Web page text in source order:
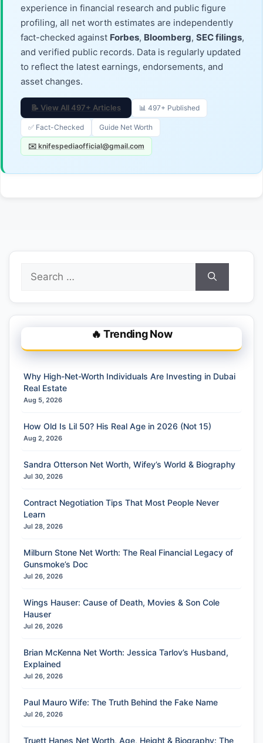
experience in financial research and public figure
profiling, all net worth estimates are independently
fact-checked against Forbes, Bloomberg, SEC filings,
and verified public records. Data is regularly updated
to reflect the latest earnings, endorsements, and
asset changes.
📝 View All 497+ Articles 📊 497+ Published
✅ Fact-Checked Guide Net Worth
✉️ knifespediaofficial@gmail.com
Search
for:
🔥 Trending Now
Why High-Net-Worth Individuals Are Investing in Dubai
Real Estate
Aug 5, 2026
How Old Is Lil 50? His Real Age in 2026 (Not 15)
Aug 2, 2026
Sandra Otterson Net Worth, Wifey’s World & Biography
Jul 30, 2026
Contract Negotiation Tips That Most People Never
Learn
Jul 28, 2026
Milburn Stone Net Worth: The Real Financial Legacy of
Gunsmoke’s Doc
Jul 26, 2026
Wings Hauser: Cause of Death, Movies & Son Cole
Hauser
Jul 26, 2026
Brian McKenna Net Worth: Jessica Tarlov’s Husband,
Explained
Jul 26, 2026
Paul Mauro Wife: The Truth Behind the Fake Name
Jul 26, 2026
Truett Hanes Net Worth, Age, Height & Biography: The